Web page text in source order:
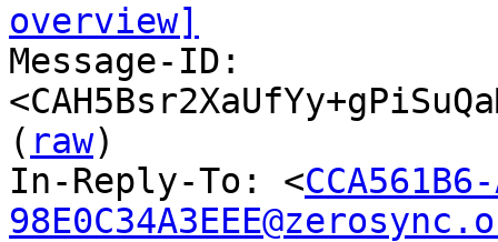
overview]
Message-ID:
( raw)
In-Reply-To: <